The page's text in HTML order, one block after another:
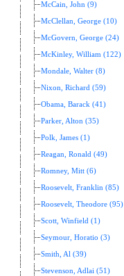
McCain, John (9)
McClellan, George (10)
McGovern, George (24)
McKinley, William (122)
Mondale, Walter (8)
Nixon, Richard (59)
Obama, Barack (41)
Parker, Alton (35)
Polk, James (1)
Reagan, Ronald (49)
Romney, Mitt (6)
Roosevelt, Franklin (85)
Roosevelt, Theodore (95)
Scott, Winfield (1)
Seymour, Horatio (3)
Smith, Al (39)
Stevenson, Adlai (51)